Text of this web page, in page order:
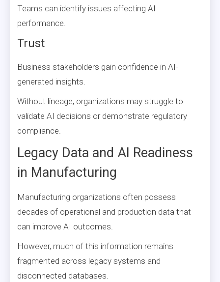
Teams can identify issues affecting AI
performance.
Trust
Business stakeholders gain confidence in AI-
generated insights.
Without lineage, organizations may struggle to
validate AI decisions or demonstrate regulatory
compliance.
Legacy Data and AI Readiness
in Manufacturing
Manufacturing organizations often possess
decades of operational and production data that
can improve AI outcomes.
However, much of this information remains
fragmented across legacy systems and
disconnected databases.